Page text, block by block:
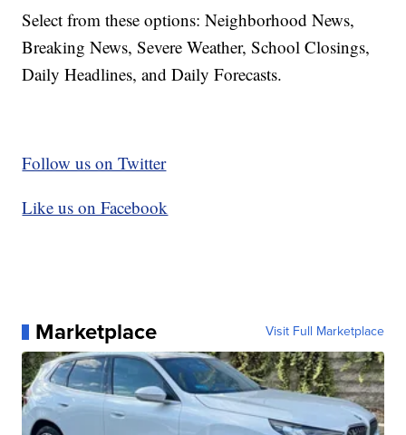
Select from these options: Neighborhood News,
Breaking News, Severe Weather, School Closings,
Daily Headlines, and Daily Forecasts.
Follow us on Twitter
Like us on Facebook
Marketplace Visit Full Marketplace